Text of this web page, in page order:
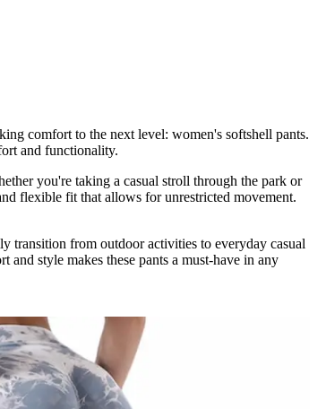
comfort to the next level: women's softshell pants.
and functionality.
you're taking a casual stroll through the park or
flexible fit that allows for unrestricted movement.
transition from outdoor activities to everyday casual
style makes these pants a must-have in any